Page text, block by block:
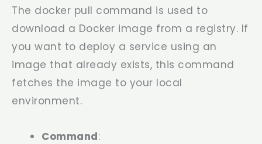
The docker pull command is used to
download a Docker image from a registry. If
you want to deploy a service using an
image that already exists, this command
fetches the image to your local
environment.
Command: